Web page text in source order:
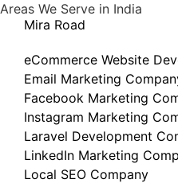
Areas We Serve in India
Mira Road
eCommerce Website
Email Marketing
Facebook Marketing
Instagram Marketing
Laravel Development
LinkedIn Marketing
Local SEO Company